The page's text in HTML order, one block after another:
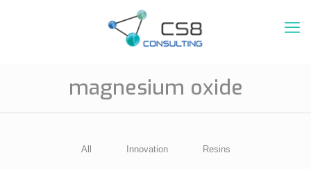
magnesium oxide
All Innovation Resins